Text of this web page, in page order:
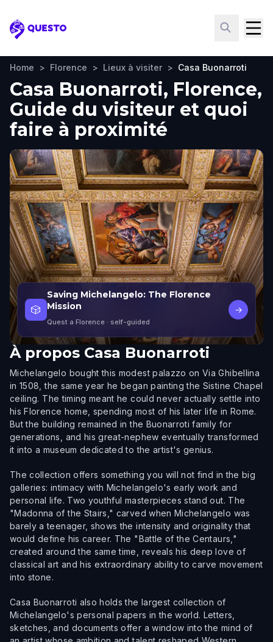
Questo
Home > Florence > Lieux à visiter > Casa Buonarroti
Casa Buonarroti, Florence,
Guide du visiteur et quoi
faire à proximité
🎲
Saving Michelangelo: The Florence
Mission
Quest a Florence · self-guided
→
À propos Casa Buonarroti
Michelangelo bought this modest palazzo on Via Ghibellina
in 1508, the same year he began painting the Sistine Chapel
ceiling. The timing meant he could never actually settle into
his Florence home, spending most of his later life in Rome.
But the building remained in the Buonarroti family for
generations, and his great-nephew eventually transformed
it into a museum dedicated to the artist's genius.
The collection offers something you will not find in the big
galleries: intimacy with Michelangelo's early work and
personal life. Two youthful masterpieces stand out. The
"Madonna of the Stairs," carved when Michelangelo was
barely a teenager, shows the intensity and originality that
would define his career. The "Battle of the Centaurs,"
created around the same time, reveals his deep love of
classical art and his extraordinary ability to carve movement
into stone.
Casa Buonarroti also holds the largest collection of
Michelangelo's personal papers in the world. Letters,
sketches, and documents offer a window into the mind of